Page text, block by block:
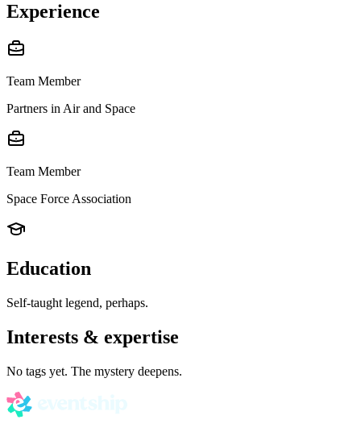
Experience
Team Member
Partners in Air and Space
Team Member
Space Force Association
Education
Self-taught legend, perhaps.
Interests & expertise
No tags yet. The mystery deepens.